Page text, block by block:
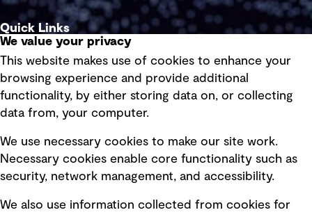
Quick Links
Privacy policy
Board statements
Selected policies
Modern slavery statement
Recruitment scam awareness
We value your privacy
This website makes use of cookies to enhance your
browsing experience and provide additional
functionality, by either storing data on, or collecting
data from, your computer.
We use necessary cookies to make our site work.
Necessary cookies enable core functionality such as
security, network management, and accessibility.
We also use information collected from cookies for